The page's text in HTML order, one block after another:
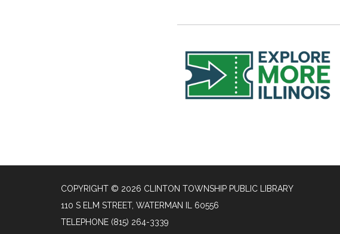
COPYRIGHT © 2026 CLINTON TOWNSHIP PUBLIC LIBRARY
110 S ELM STREET, WATERMAN IL 60556
TELEPHONE (815) 264-3339